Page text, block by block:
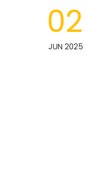
02
JUN 2025